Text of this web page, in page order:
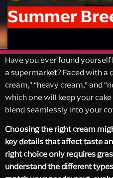
Have you ever found
a supermarket? Faced with a
cream,” “heavy cream,” and
which one will keep your
blend seamlessly into your
Choosing the right cream
key details that affect taste
right choice only requires
understand the different